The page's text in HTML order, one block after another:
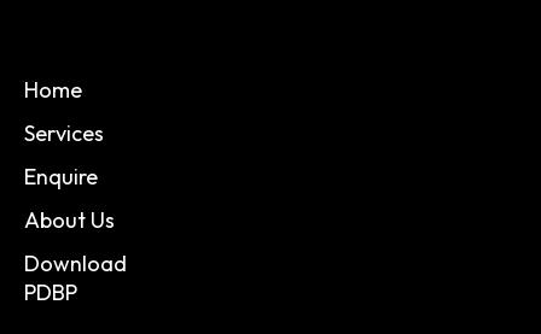
Home
Services
Enquire
About Us
Download
PDBP